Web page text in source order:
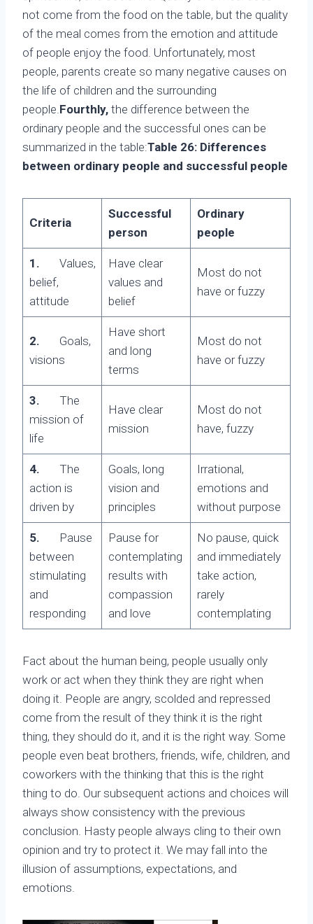
not come from the food on the table, but the quality
of the meal comes from the emotion and attitude
of people enjoy the food. Unfortunately, most
people, parents create so many negative causes on
the life of children and the surrounding
people. Fourthly, the difference between the
ordinary people and the successful ones can be
summarized in the table:Table 26: Differences
between ordinary people and successful people
Criteria
Successful
person
Ordinary
people
1. Values,
belief,
attitude
Have clear
values and
belief
Most do not
have or fuzzy
2. Goals,
visions
Have short
and long
terms
Most do not
have or fuzzy
3. The
mission of
life
Have clear
mission
Most do not
have, fuzzy
4. The
action is
driven by
Goals, long
vision and
principles
Irrational,
emotions and
without purpose
5.
Pause
between
stimulating
and
responding
Pause for
contemplating
results with
compassion
and love
No pause, quick
and immediately
take action,
rarely
contemplating
Fact about the human being, people usually only
work or act when they think they are right when
doing it. People are angry, scolded and repressed
come from the result of they think it is the right
thing, they should do it, and it is the right way. Some
people even beat brothers, friends, wife, children, and
coworkers with the thinking that this is the right
thing to do. Our subsequent actions and choices will
always show consistency with the previous
conclusion. Hasty people always cling to their own
opinion and try to protect it. We may fall into the
illusion of assumptions, expectations, and
emotions.